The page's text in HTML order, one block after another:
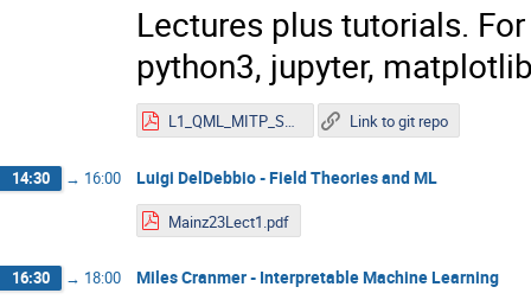
Lectures plus tutorials.
python3, jupyter,
L1_QML_MITP_Spannowsky.pdf Link to git repo
14:30 → 16:00 Luigi DelDebbio - Field Theories and ML
Mainz23Lect1.pdf
16:30 → 18:00 Miles Cranmer - Interpretable Machine Learning